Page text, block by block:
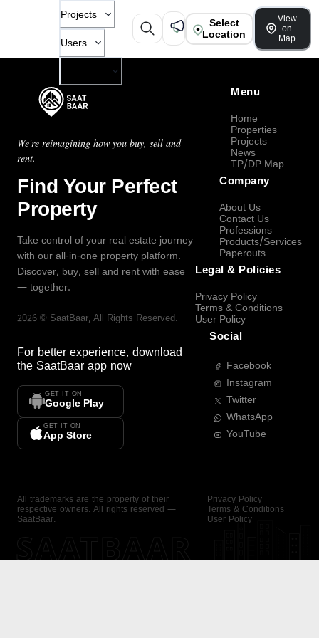
Projects
Users
Select
Location
View
on
Map
We're reimagining how you buy, sell and
rent.
Find Your Perfect
Property
Take control of your real estate journey
with our all-in-one property platform.
Discover, buy, sell and rent with ease
— together.
2026 © SaatBaar, All Rights Reserved.
For better experience, download
the SaatBaar app now
GET IT ON
Google Play
GET IT ON
App Store
Menu
Home
Properties
Projects
News
TP/DP Map
Company
About Us
Contact Us
Professions
Products/Services
Paperouts
Legal & Policies
Privacy Policy
Terms & Conditions
User Policy
Social
Facebook
Instagram
Twitter
WhatsApp
YouTube
All trademarks are the property of their
respective owners. All rights reserved —
SaatBaar.
Privacy Policy
Terms & Conditions
User Policy